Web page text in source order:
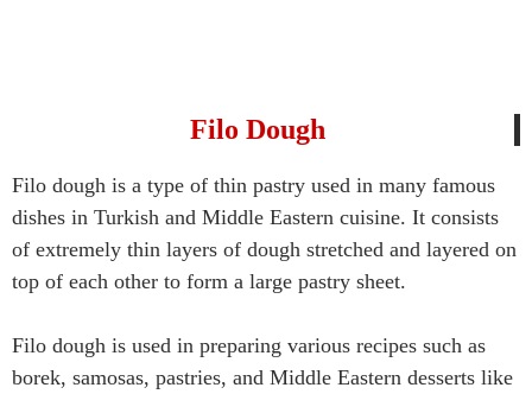
Filo Dough
Filo dough is a type of thin pastry used in many famous
dishes in Turkish and Middle Eastern cuisine. It consists
of extremely thin layers of dough stretched and layered on
top of each other to form a large pastry sheet.
Filo dough is used in preparing various recipes such as
borek, samosas, pastries, and Middle Eastern desserts like